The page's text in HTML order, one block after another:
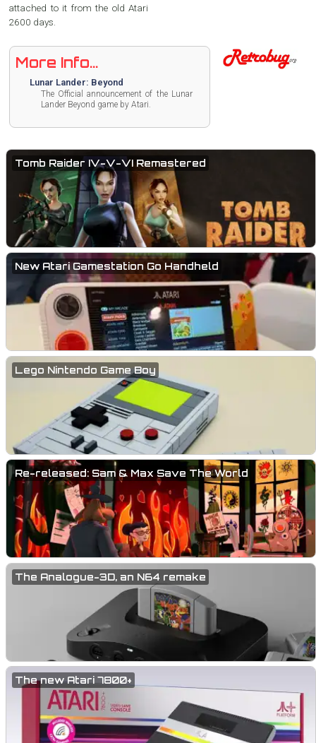
Tomb Raider IV-V-VI Remastered
New Atari Gamestation Go Handheld
Lego Nintendo Game Boy
Re-released: Sam & Max Save The World
The Analogue-3D, an N64 remake
The new Atari 7800+
attached to it from the old Atari
2600 days.
More Info...
Lunar Lander: Beyond
The Official announcement of the Lunar
Lander Beyond game by Atari.